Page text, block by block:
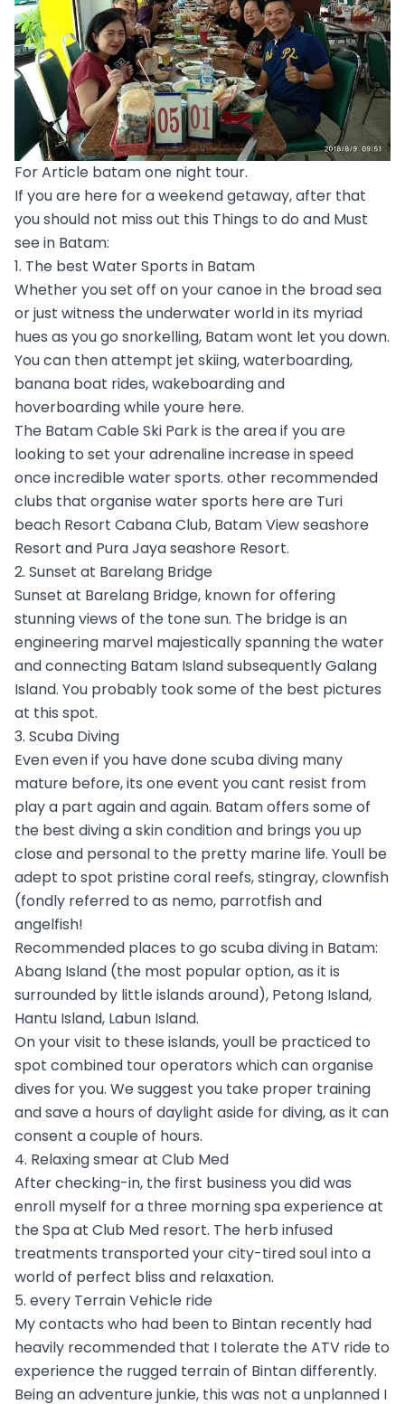
For Article batam one night tour.
If you are here for a weekend getaway, after that
you should not miss out this Things to do and Must
see in Batam:
1. The best Water Sports in Batam
Whether you set off on your canoe in the broad sea
or just witness the underwater world in its myriad
hues as you go snorkelling, Batam wont let you down.
You can then attempt jet skiing, waterboarding,
banana boat rides, wakeboarding and
hoverboarding while youre here.
The Batam Cable Ski Park is the area if you are
looking to set your adrenaline increase in speed
once incredible water sports. other recommended
clubs that organise water sports here are Turi
beach Resort Cabana Club, Batam View seashore
Resort and Pura Jaya seashore Resort.
2. Sunset at Barelang Bridge
Sunset at Barelang Bridge, known for offering
stunning views of the tone sun. The bridge is an
engineering marvel majestically spanning the water
and connecting Batam Island subsequently Galang
Island. You probably took some of the best pictures
at this spot.
3. Scuba Diving
Even even if you have done scuba diving many
mature before, its one event you cant resist from
play a part again and again. Batam offers some of
the best diving a skin condition and brings you up
close and personal to the pretty marine life. Youll be
adept to spot pristine coral reefs, stingray, clownfish
(fondly referred to as nemo, parrotfish and
angelfish!
Recommended places to go scuba diving in Batam:
Abang Island (the most popular option, as it is
surrounded by little islands around), Petong Island,
Hantu Island, Labun Island.
On your visit to these islands, youll be practiced to
spot combined tour operators which can organise
dives for you. We suggest you take proper training
and save a hours of daylight aside for diving, as it can
consent a couple of hours.
4. Relaxing smear at Club Med
After checking-in, the first business you did was
enroll myself for a three morning spa experience at
the Spa at Club Med resort. The herb infused
treatments transported your city-tired soul into a
world of perfect bliss and relaxation.
5. every Terrain Vehicle ride
My contacts who had been to Bintan recently had
heavily recommended that I tolerate the ATV ride to
experience the rugged terrain of Bintan differently.
Being an adventure junkie, this was not a unplanned I